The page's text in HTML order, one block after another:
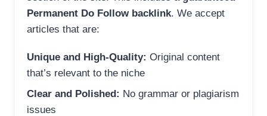
Permanent Do Follow backlink. We accept
articles that are:
Unique and High-Quality: Original content
that’s relevant to the niche
Clear and Polished: No grammar or plagiarism
issues